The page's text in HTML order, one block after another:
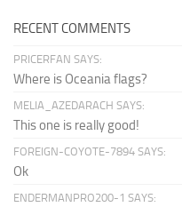
RECENT COMMENTS
PRICERFAN SAYS:
Where is Oceania flags?
MELIA_AZEDARACH SAYS:
This one is really good!
FOREIGN-COYOTE-7894 SAYS:
Ok
ENDERMANPRO200-1 SAYS: